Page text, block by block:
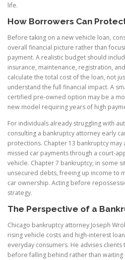
life.
How Borrowers Can
Before taking on a new vehicle loan,
overall financial picture rather than
payment. A realistic budget should
insurance, maintenance, registration,
calculate the total cost of the loan, not
understand the full financial impact. A
certified pre-owned option may be a
new model requiring years of high
For individuals already struggling with
consulting a bankruptcy attorney early
protections. Chapter 13 bankruptcy
missed car payments through a court-
vehicle. Chapter 7 bankruptcy, in some
unsecured debts, freeing up income to
car ownership. Acting before
strategy.
The Perspective of a
Chicago bankruptcy attorney Joseph
rising vehicle costs and high-interest
everyday consumers. He advises
before falling behind rather than